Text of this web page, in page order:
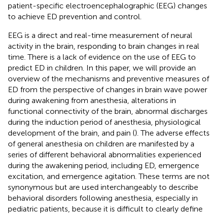
patient-specific electroencephalographic (EEG) changes
to achieve ED prevention and control.
EEG is a direct and real-time measurement of neural
activity in the brain, responding to brain changes in real
time. There is a lack of evidence on the use of EEG to
predict ED in children. In this paper, we will provide an
overview of the mechanisms and preventive measures of
ED from the perspective of changes in brain wave power
during awakening from anesthesia, alterations in
functional connectivity of the brain, abnormal discharges
during the induction period of anesthesia, physiological
development of the brain, and pain (). The adverse effects
of general anesthesia on children are manifested by a
series of different behavioral abnormalities experienced
during the awakening period, including ED, emergence
excitation, and emergence agitation. These terms are not
synonymous but are used interchangeably to describe
behavioral disorders following anesthesia, especially in
pediatric patients, because it is difficult to clearly define